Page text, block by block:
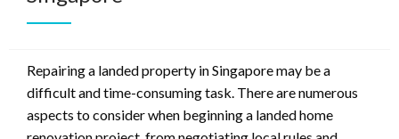
Repairing a landed property in Singapore may be a
difficult and time-consuming task. There are numerous
aspects to consider when beginning a landed home